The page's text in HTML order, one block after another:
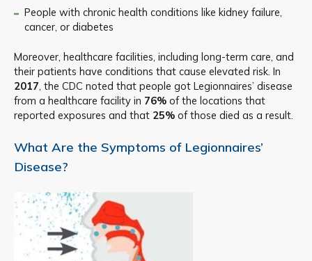
People with chronic health conditions like kidney failure,
cancer, or diabetes
Moreover, healthcare facilities, including long-term care, and
their patients have conditions that cause elevated risk. In
2017, the CDC noted that people got Legionnaires’ disease
from a healthcare facility in 76% of the locations that
reported exposures and that 25% of those died as a result.
What Are the Symptoms of Legionnaires’
Disease?